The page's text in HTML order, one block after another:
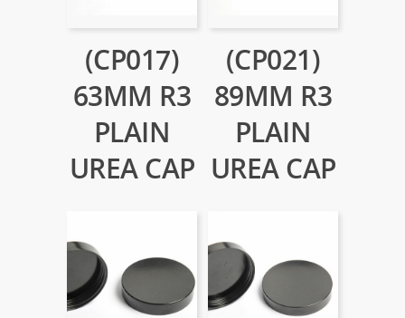
(CP017)
63MM R3
PLAIN
UREA CAP
(CP021)
89MM R3
PLAIN
UREA CAP